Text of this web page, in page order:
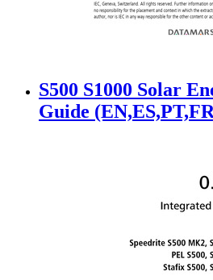
S500 S1000 Solar
Guide